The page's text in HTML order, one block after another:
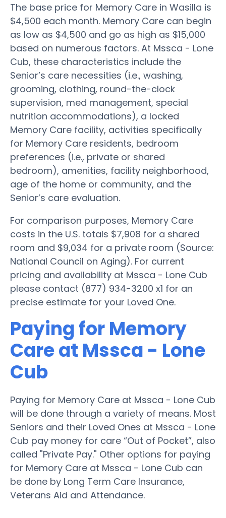
The base price for Memory Care in Wasilla is
$4,500 each month. Memory Care can begin
as low as $4,500 and go as high as $15,000
based on numerous factors. At Mssca - Lone
Cub, these characteristics include the
Senior’s care necessities (i.e., washing,
grooming, clothing, round-the-clock
supervision, med management, special
nutrition accommodations), a locked
Memory Care facility, activities specifically
for Memory Care residents, bedroom
preferences (i.e., private or shared
bedroom), amenities, facility neighborhood,
age of the home or community, and the
Senior’s care evaluation.
For comparison purposes, Memory Care
costs in the U.S. totals $7,908 for a shared
room and $9,034 for a private room (Source:
National Council on Aging). For current
pricing and availability at Mssca - Lone Cub
please contact (877) 934-3200 x1 for an
precise estimate for your Loved One.
Paying for Memory
Care at Mssca - Lone
Cub
Paying for Memory Care at Mssca - Lone Cub
will be done through a variety of means. Most
Seniors and their Loved Ones at Mssca - Lone
Cub pay money for care “Out of Pocket”, also
called "Private Pay." Other options for paying
for Memory Care at Mssca - Lone Cub can
be done by Long Term Care Insurance,
Veterans Aid and Attendance.